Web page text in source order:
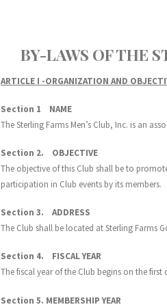
BY-LAWS OF THE
ARTICLE I -ORGANIZATION AND
Section 1 NAME
The Sterling Farms Men’s Club, Inc. is an
Section 2. OBJECTIVE
The objective of this Club shall be to
participation in Club events by its members.
Section 3. ADDRESS
The Club shall be located at Sterling Farms
Section 4. FISCAL YEAR
The fiscal year of the Club begins on the
Section 5. MEMBERSHIP YEAR